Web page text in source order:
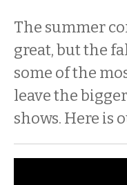
The summer
great, but the
some of the
leave the
shows. Here is